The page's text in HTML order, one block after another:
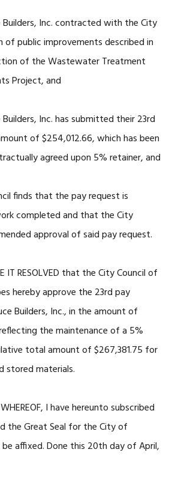
Builders, Inc. contracted with the City
public improvements described in
of the Wastewater Treatment
Project, and
Builders, Inc. has submitted their 23rd
of $254,012.66, which has been
agreed upon 5% retainer, and
finds that the pay request is
completed and that the City
approval of said pay request.
IT RESOLVED that the City Council of
hereby approve the 23rd pay
Builders, Inc., in the amount of
the maintenance of a 5%
total amount of $267,381.75 for
stored materials.
I have hereunto subscribed
the Great Seal for the City of
affixed. Done this 20th day of April,